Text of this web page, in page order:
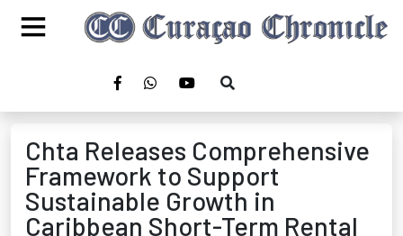
Chta Releases Comprehensive
Framework to Support
Sustainable Growth in
Caribbean Short-Term Rental